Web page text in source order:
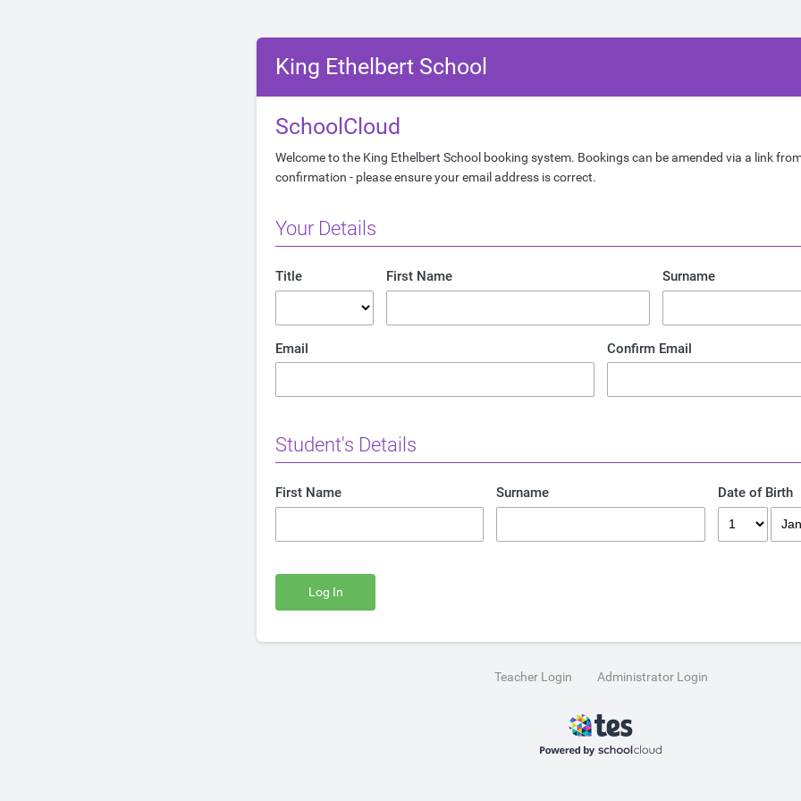
King Ethelbert School
SchoolCloud
Welcome to the King Ethelbert School booking system. Bookings can be amended via a link
confirmation - please ensure your email address is correct.
Your Details
Title First Name Surname
Email Confirm Email
Student's Details
First Name Surname Date of Birth
Log In
Teacher Login Administrator Login